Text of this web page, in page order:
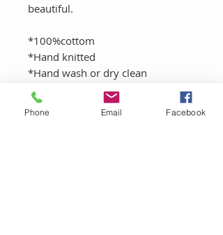
beautiful.
*100%cottom
*Hand knitted
*Hand wash or dry clean
Phone Email Facebook